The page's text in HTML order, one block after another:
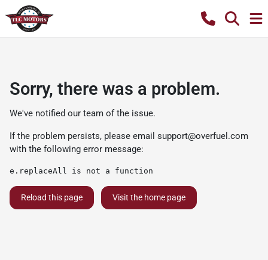
Sorry, there was a problem.
We've notified our team of the issue.
If the problem persists, please email support@overfuel.com
with the following error message:
e.replaceAll is not a function
Reload this page Visit the home page